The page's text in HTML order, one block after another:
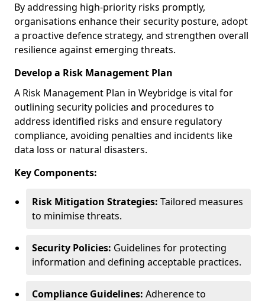
By addressing high-priority risks promptly,
organisations enhance their security posture, adopt
a proactive defence strategy, and strengthen overall
resilience against emerging threats.
Develop a Risk Management Plan
A Risk Management Plan in Weybridge is vital for
outlining security policies and procedures to
address identified risks and ensure regulatory
compliance, avoiding penalties and incidents like
data loss or natural disasters.
Key Components:
Risk Mitigation Strategies: Tailored measures
to minimise threats.
Security Policies: Guidelines for protecting
information and defining acceptable practices.
Compliance Guidelines: Adherence to